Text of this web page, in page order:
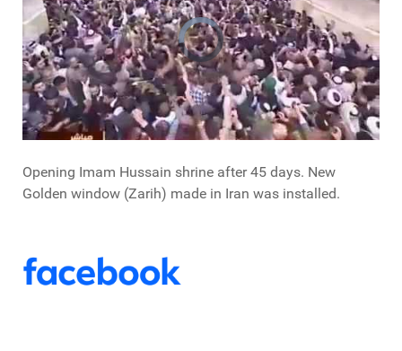
Opening Imam Hussain shrine after 45 days. New
Golden window (Zarih) made in Iran was installed.